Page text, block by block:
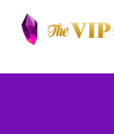
content